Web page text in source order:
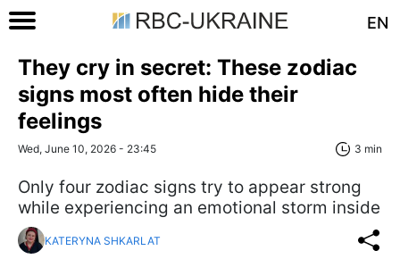
EN
They cry in secret: These zodiac
signs most often hide their
feelings
Wed, June 10, 2026 - 23:45 3 min
Only four zodiac signs try to appear strong
while experiencing an emotional storm inside
KATERYNA SHKARLAT